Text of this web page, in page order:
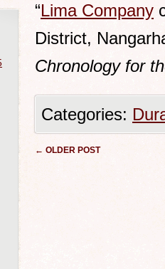
“Lima Company
District,
Chronology for
Categories:
Post navigation
← OLDER POST